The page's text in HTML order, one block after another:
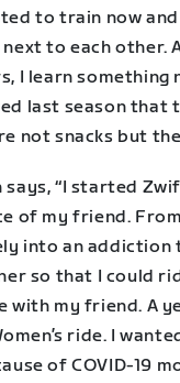
to train now
next to each other.
I learn something
last season that
not snacks but the
says, “I started
of my friend.
into an addiction
so that I could
with my friend. A
ride. I
of COVID-19